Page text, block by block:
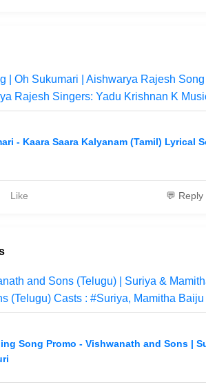
| Oh Sukumari | Aishwarya Rajesh
Rajesh Singers: Yadu Krishnan K
- Kaara Saara Kalyanam (Tamil) Lyrical
Like 💬 Reply
and Sons (Telugu) | Suriya &
(Telugu) Casts : #Suriya, Mamitha
Song Promo - Vishwanath and Sons |